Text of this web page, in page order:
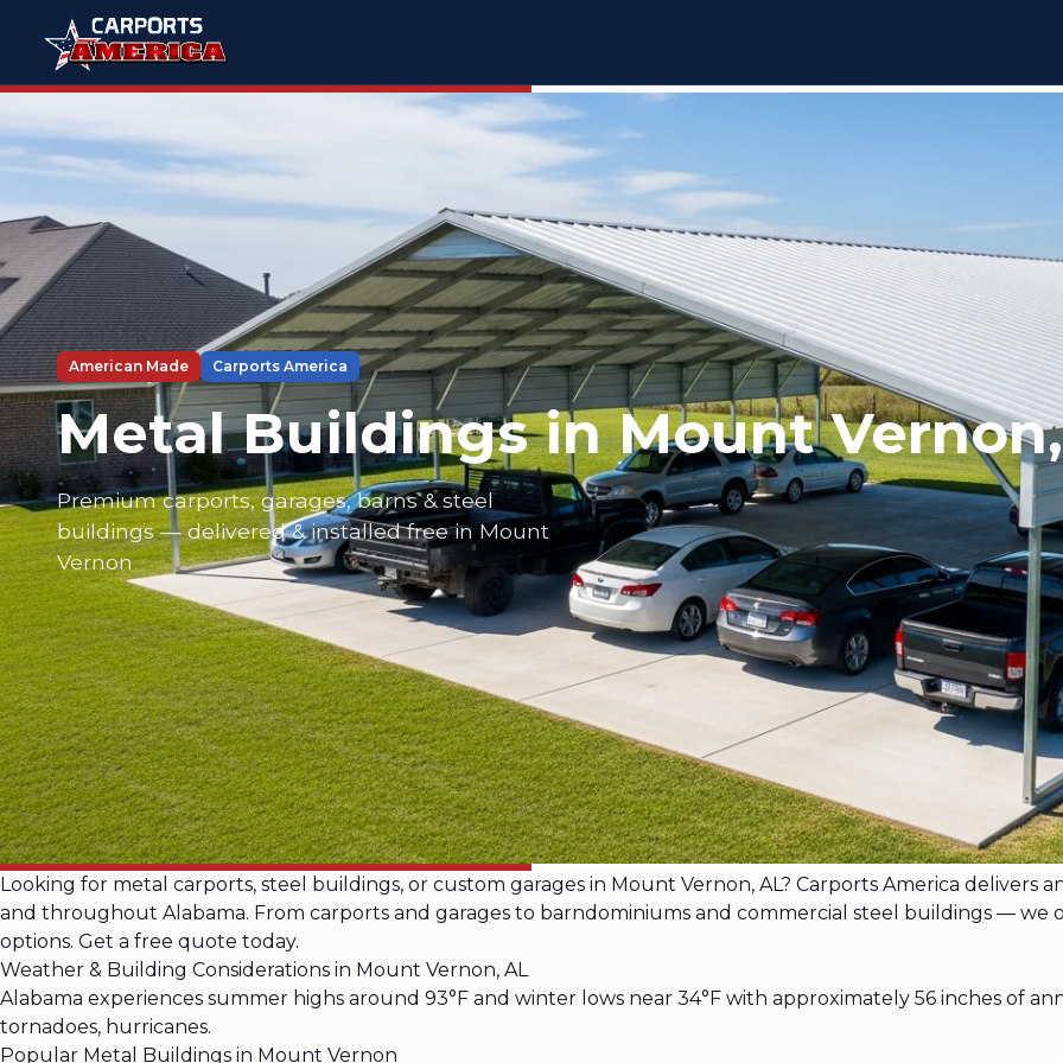
American Made Carports America
Metal Buildings in Mount
Premium carports, garages, barns & steel
buildings — delivered & installed free in Mount
Vernon
Looking for metal carports, steel buildings, or custom garages in Mount Vernon, AL? Carports America
and throughout Alabama. From carports and garages to barndominiums and commercial steel buildings — we
options. Get a free quote today.
Weather & Building Considerations in Mount Vernon, AL
Alabama experiences summer highs around 93°F and winter lows near 34°F with approximately 56 inches of
tornadoes, hurricanes.
Popular Metal Buildings in Mount Vernon